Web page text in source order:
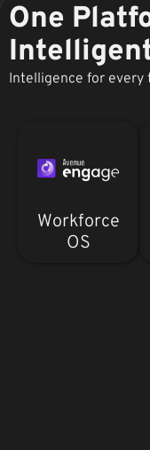
One
Intelligence for every
Workforce
OS